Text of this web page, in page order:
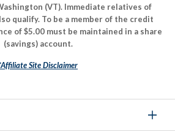
(VT). Immediate relatives of
qualify. To be a member of the credit
of $5.00 must be maintained in a share
(savings) account.
Site Disclaimer